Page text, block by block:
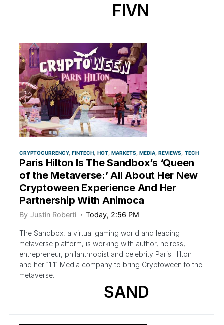
FIVN
CRYPTOCURRENCY FINTECH HOT MARKETS MEDIA REVIEWS TECH
Paris Hilton Is The Sandbox’s ‘Queen
of the Metaverse:’ All About Her New
Cryptoween Experience And Her
Partnership With Animoca
By Justin Roberti Today, 2:56 PM
The Sandbox, a virtual gaming world and leading
metaverse platform, is working with author, heiress,
entrepreneur, philanthropist and celebrity Paris Hilton
and her 11:11 Media company to bring Cryptoween to the
metaverse.
SAND